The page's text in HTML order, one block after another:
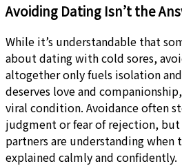
Avoiding Dating Isn’t the
While it’s understandable that
about dating with cold sores,
altogether only fuels isolation
deserves love and
viral condition. Avoidance often
judgment or fear of rejection,
partners are understanding when
explained calmly and confidently.